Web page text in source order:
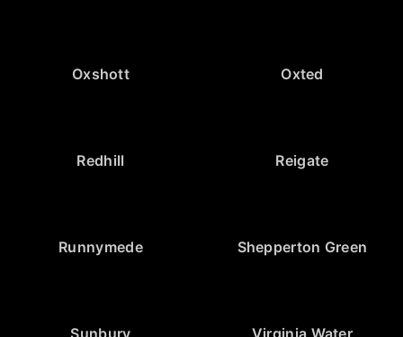
Oxshott Oxted
Redhill Reigate
Runnymede Shepperton Green
Sunbury Virginia Water